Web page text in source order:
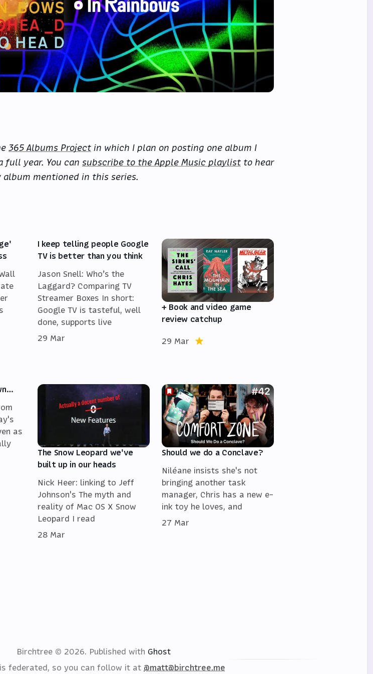
365 Albums Project in which I plan on posting one album I
full year. You can subscribe to the Apple Music playlist to hear
album mentioned in this series.
I keep telling people Google
TV is better than you think
Jason Snell: Who’s the
Laggard? Comparing TV
Streamer Boxes In short:
Google TV is tasteful, well
done, supports live
29 Mar
+ Book and video game
review catchup
29 Mar
as
The Snow Leopard we've
built up in our heads
Nick Heer: linking to Jeff
Johnson's The myth and
reality of Mac OS X Snow
Leopard I read
28 Mar
Should we do a Conclave?
Niléane insists she's not
bringing another task
manager, Chris has a new e-
ink toy he loves, and
27 Mar
Birchtree © 2026. Published with Ghost
federated, so you can follow it at @matt@birchtree.me